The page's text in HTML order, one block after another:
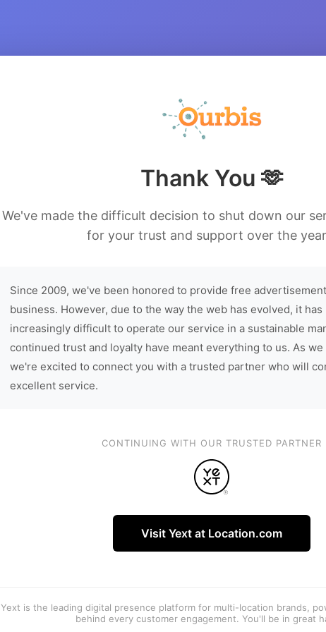
Thank You 🫶
We've made the difficult decision to shut down our
for your trust and support over the
Since 2009, we've been honored to provide free
business. However, due to the way the web has evolved, it has
increasingly difficult to operate our service in a sustainable
continued trust and loyalty have meant everything to us. As
we're excited to connect you with a trusted partner who will
excellent service.
CONTINUING WITH OUR TRUSTED PARTNER
Visit Yext at Location.com
Yext is the leading digital presence platform for multi-location brands,
behind every customer engagement. You'll be in great